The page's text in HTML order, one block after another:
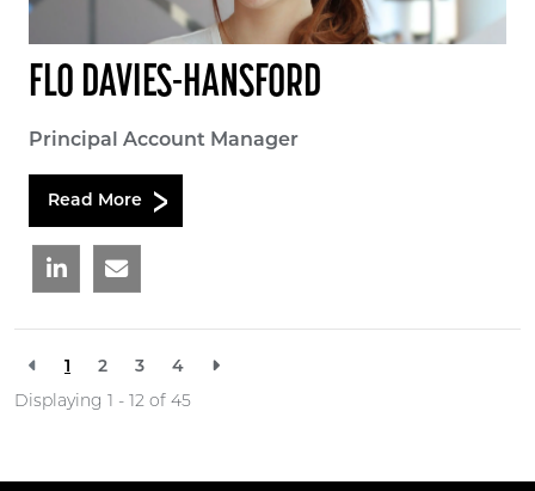
FLO DAVIES-HANSFORD
Principal Account Manager
Read More
1 2 3
4
Displaying 1 - 12 of 45